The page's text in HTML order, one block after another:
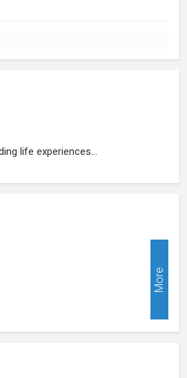
life experiences...
More